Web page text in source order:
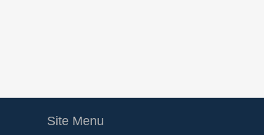
Site Menu